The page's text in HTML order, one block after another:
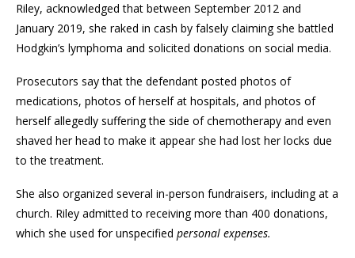
Riley, acknowledged that between September 2012 and
January 2019, she raked in cash by falsely claiming she battled
Hodgkin’s lymphoma and solicited donations on social media.
Prosecutors say that the defendant posted photos of
medications, photos of herself at hospitals, and photos of
herself allegedly suffering the side of chemotherapy and even
shaved her head to make it appear she had lost her locks due
to the treatment.
She also organized several in-person fundraisers, including at a
church. Riley admitted to receiving more than 400 donations,
which she used for unspecified personal expenses.